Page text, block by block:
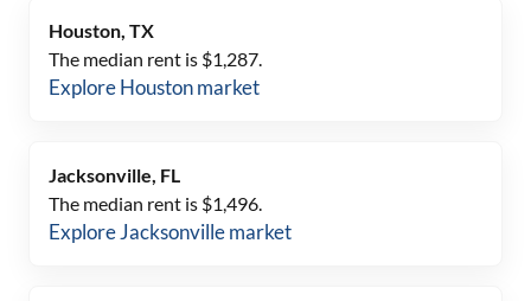
Houston, TX
The median rent is $1,287.
ExploreHoustonmarket
Jacksonville, FL
The median rent is $1,496.
ExploreJacksonvillemarket